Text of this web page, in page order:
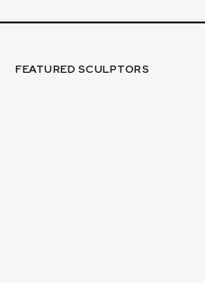
FEATURED SCULPTORS